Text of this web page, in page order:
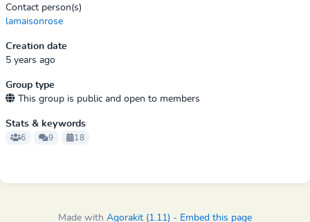
Contact person(s)
lamaisonrose
Creation date
5 years ago
Group type
This group is public and open to members
Stats & keywords
6 9 18
Made with Agorakit (1.11) - Embed this page